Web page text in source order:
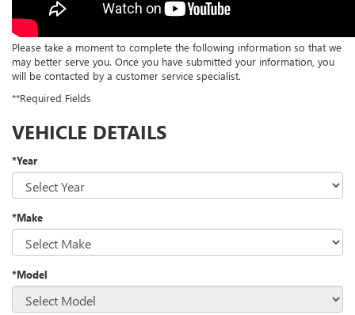
Please take a moment to complete the following information so that we
may better serve you. Once you have submitted your information, you
will be contacted by a customer service specialist.
**Required Fields
VEHICLE DETAILS
*Year
*Make
*Model